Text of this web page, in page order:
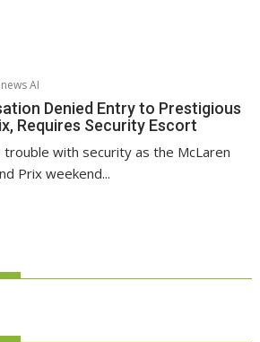
AI
Denied Entry to Prestigious
Requires Security Escort
with security as the McLaren
Prix weekend...